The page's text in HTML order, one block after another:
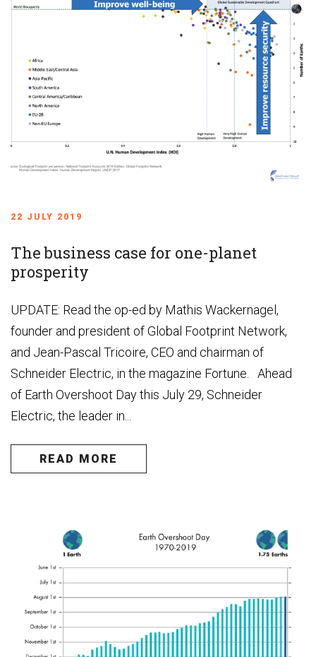
22 JULY 2019
The business case for one-planet
prosperity
UPDATE: Read the op-ed by Mathis Wackernagel,
founder and president of Global Footprint Network,
and Jean-Pascal Tricoire, CEO and chairman of
Schneider Electric, in the magazine Fortune. Ahead
of Earth Overshoot Day this July 29, Schneider
Electric, the leader in...
READ MORE